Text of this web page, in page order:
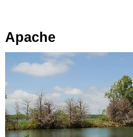
Apache